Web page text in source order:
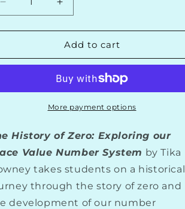
Decrease
quantity
for
History
Exploring
Value
System
by
Tika
Downey
Increase
quantity
for
The
History
Zero:
Exploring
Our
Value
System
by
Tika
Downey
Add to cart
More payment options
History of Zero: Exploring our
Value Number System by Tika
takes students on a historical
through the story of zero and
development of our number